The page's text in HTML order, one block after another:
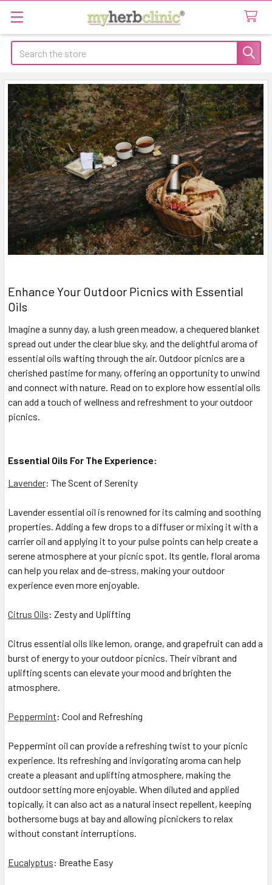
Search
Enhance Your Outdoor Picnics with Essential
Oils
Imagine a sunny day, a lush green meadow, a chequered blanket
spread out under the clear blue sky, and the delightful aroma of
essential oils wafting through the air. Outdoor picnics are a
cherished pastime for many, offering an opportunity to unwind
and connect with nature. Read on to explore how essential oils
can add a touch of wellness and refreshment to your outdoor
picnics.
Essential Oils For The Experience:
Lavender: The Scent of Serenity
Lavender essential oil is renowned for its calming and soothing
properties. Adding a few drops to a diffuser or mixing it with a
carrier oil and applying it to your pulse points can help create a
serene atmosphere at your picnic spot. Its gentle, floral aroma
can help you relax and de-stress, making your outdoor
experience even more enjoyable.
Citrus Oils: Zesty and Uplifting
Citrus essential oils like lemon, orange, and grapefruit can add a
burst of energy to your outdoor picnics. Their vibrant and
uplifting scents can elevate your mood and brighten the
atmosphere.
Peppermint: Cool and Refreshing
Peppermint oil can provide a refreshing twist to your picnic
experience. Its refreshing and invigorating aroma can help
create a pleasant and uplifting atmosphere, making the
outdoor setting more enjoyable. When diluted and applied
topically, it can also act as a natural insect repellent, keeping
bothersome bugs at bay and allowing picnickers to relax
without constant interruptions.
Eucalyptus: Breathe Easy